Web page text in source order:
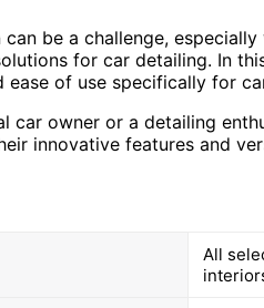
can be a challenge,
for car detailing. In
ease of use specifically for
car owner or a detailing
innovative features and
All